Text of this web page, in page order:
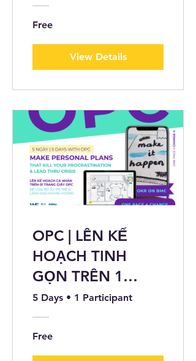
Free
View Details
OPC | LÊN KẾ
HOẠCH TINH
GỌN TRÊN 1
TRANG GIẤY ©
5 Days • 1 Participant
Free